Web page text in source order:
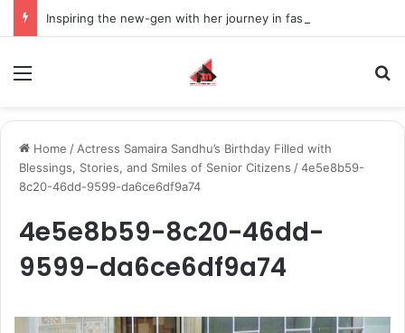
Home / Actress Samaira Sandhu’s Birthday Filled with
Blessings, Stories, and Smiles of Senior Citizens /4e5e8b59-
8c20-46dd-9599-da6ce6df9a74
4e5e8b59-8c20-46dd-
9599-da6ce6df9a74